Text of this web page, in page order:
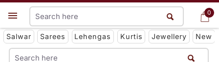
0
Get App
Salwar Sarees Lehengas Kurtis Jewellery New
0